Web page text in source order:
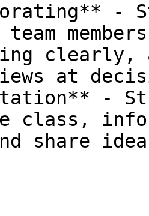
-
team
clearly,
at
-
class,
share